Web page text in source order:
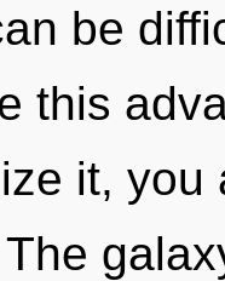
be
this
it, you